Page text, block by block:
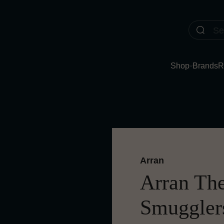
Shop Brands
Arran
Arran